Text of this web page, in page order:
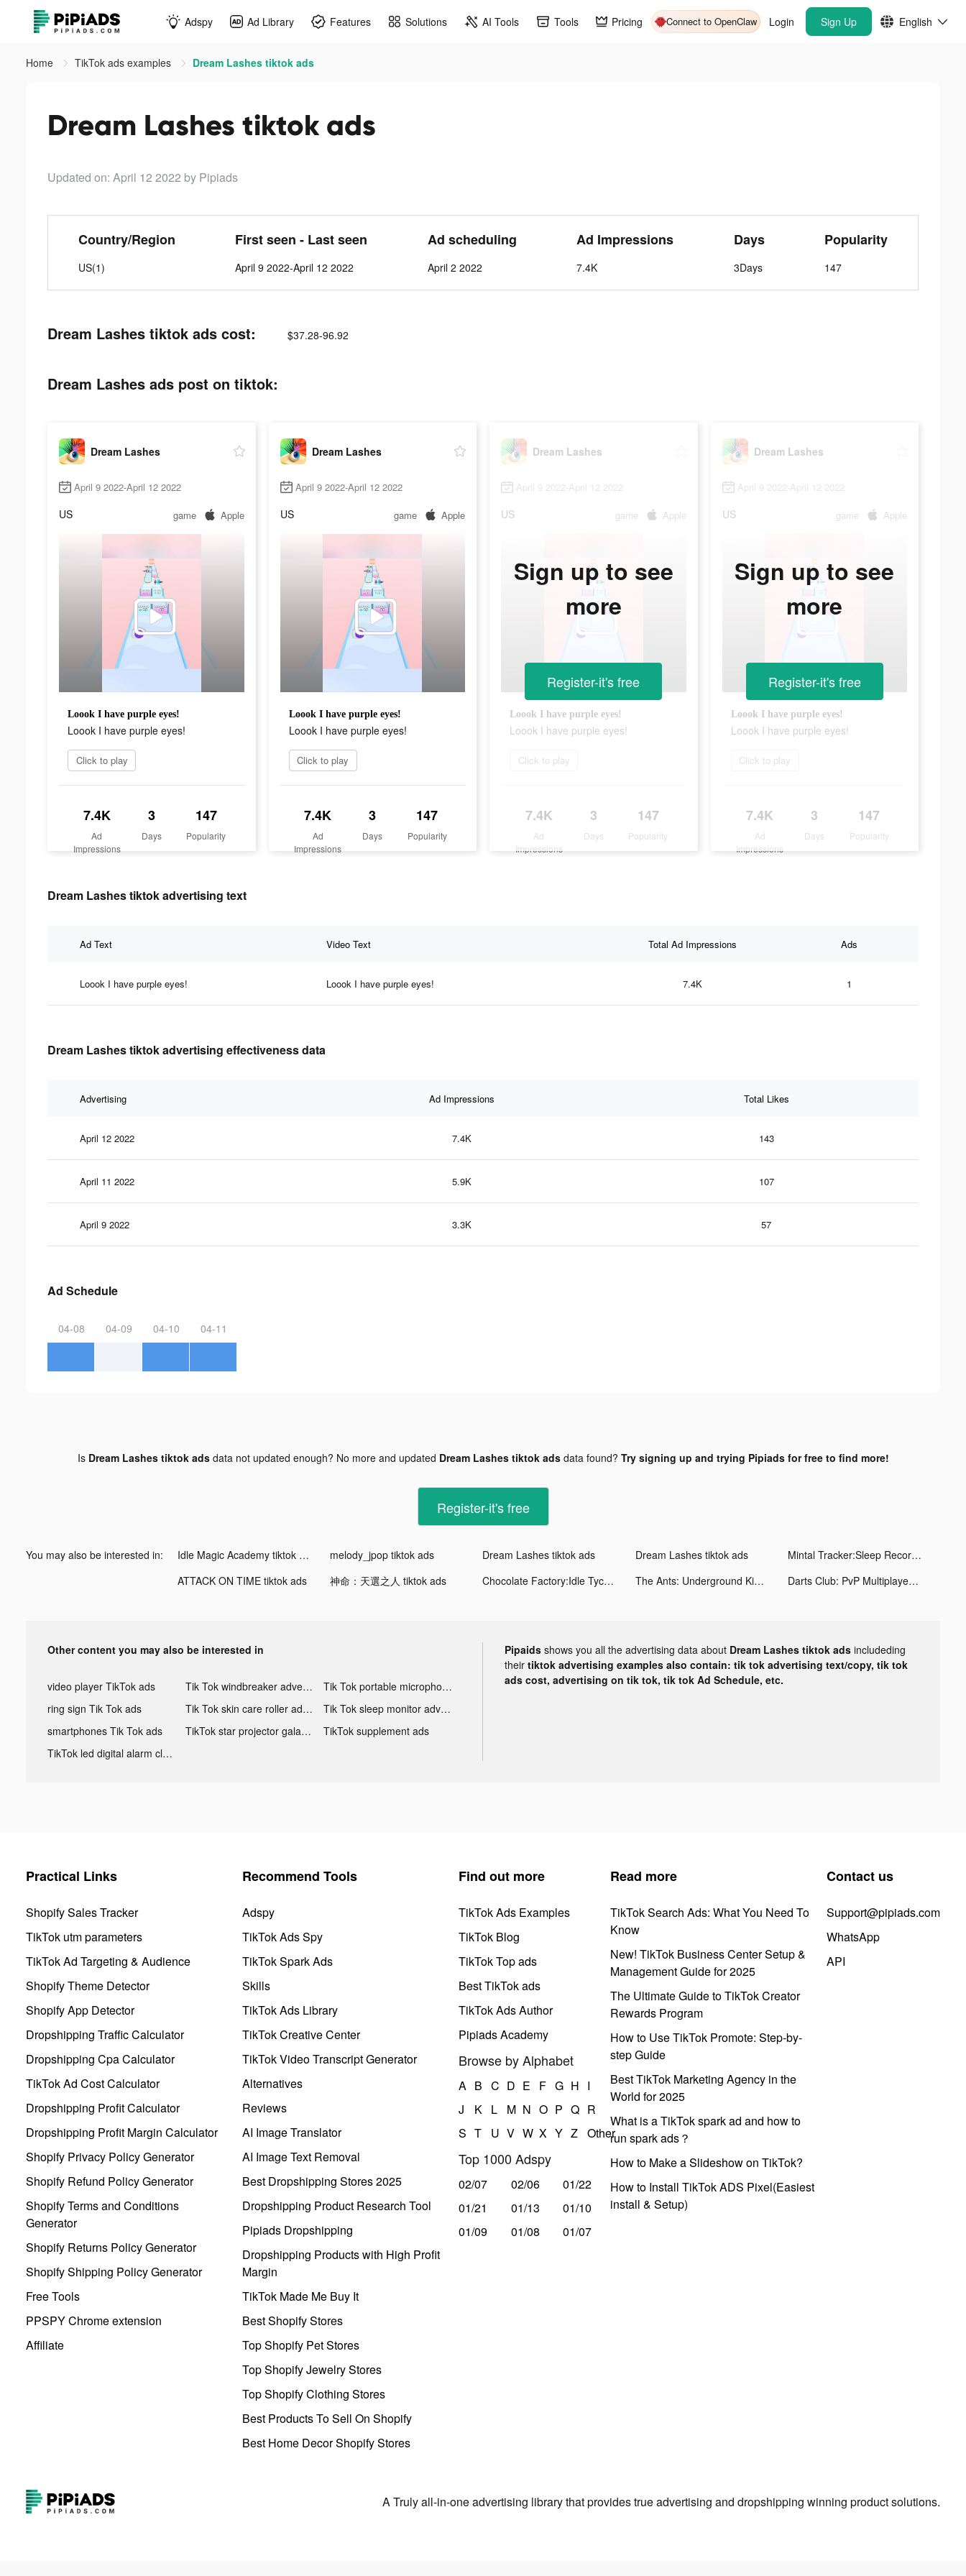
Adspy Ad Library Features Solutions AI Tools Tools Pricing Connect to OpenClaw Login Sign Up English
Home TikTok ads examples Dream Lashes tiktok ads
Dream Lashes tiktok ads
Updated on: April 12 2022 by Pipiads
Country/Region
US(1)
First seen - Last seen
April 9 2022-April 12 2022
Ad scheduling
April 2 2022
Ad Impressions
7.4K
Days
3Days
Popularity
147
Dream Lashes tiktok ads cost: $37.28-96.92
Dream Lashes ads post on tiktok:
Dream Lashes
April 9 2022-April 12 2022
US game Apple
Loook I have purple eyes!
Loook I have purple eyes!
Click to play
7.4K
Ad
Impressions
3
Days
147
Popularity
Dream Lashes
April 9 2022-April 12 2022
US game Apple
Loook I have purple eyes!
Loook I have purple eyes!
Click to play
7.4K
Ad
Impressions
3
Days
147
Popularity
Dream Lashes
April 9 2022-April 12 2022
US game Apple
Loook I have purple eyes!
Loook I have purple eyes!
Click to play
7.4K
Ad
Impressions
3
Days
147
Popularity
Sign up to see
more
Register-it's free
Dream Lashes
April 9 2022-April 12 2022
US game Apple
Loook I have purple eyes!
Loook I have purple eyes!
Click to play
7.4K
Ad
Impressions
3
Days
147
Popularity
Sign up to see
more
Register-it's free
Dream Lashes tiktok advertising text
Ad Text Video Text Total Ad Impressions Ads
Loook I have purple eyes! Loook I have purple eyes! 7.4K 1
Dream Lashes tiktok advertising effectiveness data
Advertising Ad Impressions Total Likes
April 12 2022 7.4K 143
April 11 2022 5.9K 107
April 9 2022 3.3K 57
Ad Schedule
04-08 04-09 04-10 04-11
Is Dream Lashes tiktok adsdata not updated enough? No more and updated Dream Lashes tiktok adsdata found? Try signing up and trying Pipiads for free to find more!
Register-it's free
You may also be interested in: Idle Magic Academy tiktok ads melody_jpop tiktok ads Dream Lashes tiktok ads Dream Lashes tiktok ads
Mintal Tracker:Sleep Recorder tiktok ads
ATTACK ON TIME tiktok ads
神命：天選之人 tiktok ads Chocolate Factory:Idle Tycoon tiktok ads The Ants: Underground Kingdom tiktok ads Darts Club: PvP Multiplayer tiktok ads
Other content you may also be interested in
video player TikTok ads Tik Tok windbreaker advertising
Tik Tok portable microphone advertising
ring sign Tik Tok ads
Tik Tok skin care roller advertising
Tik Tok sleep monitor advertising
smartphones Tik Tok ads
TikTok star projector galaxy night light bluetooth ads
TikTok supplement ads
TikTok led digital alarm clock ads
Pipaids shows you all the advertising data about Dream Lashes tiktok ads includeding
their tiktok advertising examples also contain: tik tok advertising text/copy, tik tok
ads cost, advertising on tik tok, tik tok Ad Schedule, etc.
Practical Links
Shopify Sales Tracker
TikTok utm parameters
TikTok Ad Targeting & Audience
Shopify Theme Detector
Shopify App Detector
Dropshipping Traffic Calculator
Dropshipping Cpa Calculator
TikTok Ad Cost Calculator
Dropshipping Profit Calculator
Dropshipping Profit Margin Calculator
Shopify Privacy Policy Generator
Shopify Refund Policy Generator
Shopify Terms and Conditions
Generator
Shopify Returns Policy Generator
Shopify Shipping Policy Generator
Free Tools
PPSPY Chrome extension
Affiliate
Recommend Tools
Adspy
TikTok Ads Spy
TikTok Spark Ads
Skills
TikTok Ads Library
TikTok Creative Center
TikTok Video Transcript Generator
Alternatives
Reviews
AI Image Translator
AI Image Text Removal
Best Dropshipping Stores 2025
Dropshipping Product Research Tool
Pipiads Dropshipping
Dropshipping Products with High Profit
Margin
TikTok Made Me Buy It
Best Shopify Stores
Top Shopify Pet Stores
Top Shopify Jewelry Stores
Top Shopify Clothing Stores
Best Products To Sell On Shopify
Best Home Decor Shopify Stores
Find out more
TikTok Ads Examples
TikTok Blog
TikTok Top ads
Best TikTok ads
TikTok Ads Author
Pipiads Academy
Browse by Alphabet
A B C D E F G H I
J
K L M N O P Q R
S T U V W X Y Z Other
Top 1000 Adspy
02/07 02/06
01/22
01/21
01/13
01/10
01/09
01/08 01/07
Read more
TikTok Search Ads: What You Need To
Know
New! TikTok Business Center Setup &
Management Guide for 2025
The Ultimate Guide to TikTok Creator
Rewards Program
How to Use TikTok Promote: Step-by-
step Guide
Best TikTok Marketing Agency in the
World for 2025
What is a TikTok spark ad and how to
run spark ads？
How to Make a Slideshow on TikTok?
How to Install TikTok ADS Pixel(Easiest
install & Setup)
Contact us
Support@pipiads.com
WhatsApp
API
A Truly all-in-one advertising library that provides true advertising and dropshipping winning product solutions.